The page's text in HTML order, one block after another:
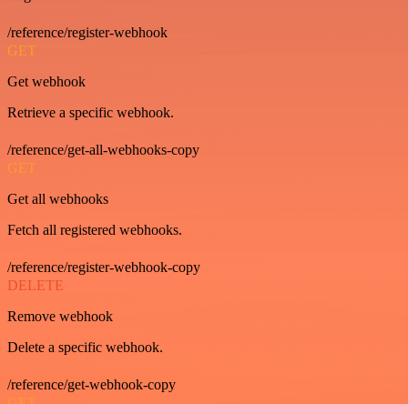
/reference/register-webhook
GET
Get webhook
Retrieve a specific webhook.
/reference/get-all-webhooks-copy
GET
Get all webhooks
Fetch all registered webhooks.
/reference/register-webhook-copy
DELETE
Remove webhook
Delete a specific webhook.
/reference/get-webhook-copy